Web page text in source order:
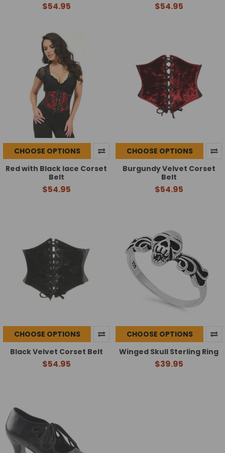
$54.95 $54.95
CHOOSE OPTIONS
Red with Black lace Corset
Belt
$54.95
CHOOSE OPTIONS
Burgundy Velvet Corset
Belt
$54.95
CHOOSE OPTIONS
Black Velvet Corset Belt
$54.95
CHOOSE OPTIONS
Winged Skull Sterling Ring
$39.95